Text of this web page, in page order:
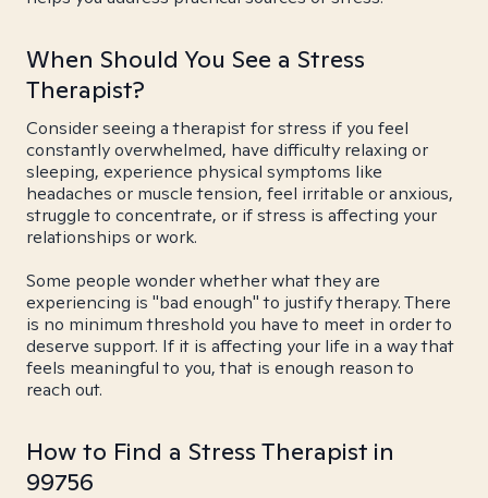
When Should You See a Stress
Therapist?
Consider seeing a therapist for stress if you feel
constantly overwhelmed, have difficulty relaxing or
sleeping, experience physical symptoms like
headaches or muscle tension, feel irritable or anxious,
struggle to concentrate, or if stress is affecting your
relationships or work.
Some people wonder whether what they are
experiencing is "bad enough" to justify therapy. There
is no minimum threshold you have to meet in order to
deserve support. If it is affecting your life in a way that
feels meaningful to you, that is enough reason to
reach out.
How to Find a Stress Therapist in
99756